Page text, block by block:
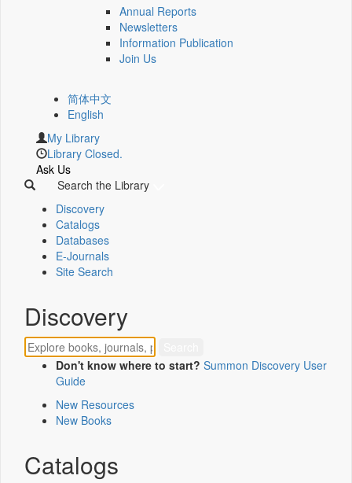
Annual Reports
Newsletters
Information Publication
Join Us
简体中文
English
My Library
Library Closed.
Ask Us
Search the Library
Discovery
Catalogs
Databases
E-Journals
Site Search
Discovery
Don't know where to start? Summon Discovery User
Guide
New Resources
New Books
Catalogs